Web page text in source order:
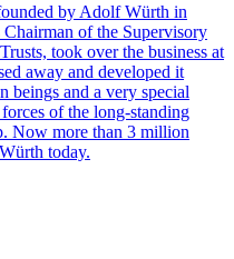
by Adolf Würth in
of the Supervisory
took over the business at
away and developed it
beings and a very special
of the long-standing
Now more than 3 million
today.